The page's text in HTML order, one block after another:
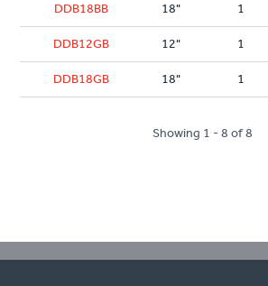
DDB18BB 18" 1
DDB12GB 12" 1
DDB18GB 18" 1
Showing 1 - 8 of 8